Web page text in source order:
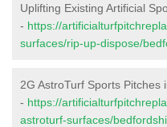
Uplifting Existing Artificial
- https://
surfaces/rip-up-dispose/
2G AstroTurf Sports Pitches
- https://
astroturf-surfaces/